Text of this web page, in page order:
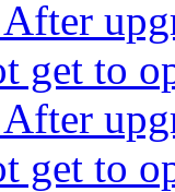
get to
get to